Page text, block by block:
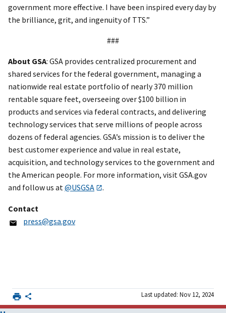
government more effective. I have been inspired every day by
the brilliance, grit, and ingenuity of TTS.”
###
About GSA: GSA provides centralized procurement and
shared services for the federal government, managing a
nationwide real estate portfolio of nearly 370 million
rentable square feet, overseeing over $100 billion in
products and services via federal contracts, and delivering
technology services that serve millions of people across
dozens of federal agencies. GSA’s mission is to deliver the
best customer experience and value in real estate,
acquisition, and technology services to the government and
the American people. For more information, visit GSA.gov
and follow us at @USGSA .
Contact
press@gsa.gov
Last updated: Nov 12, 2024